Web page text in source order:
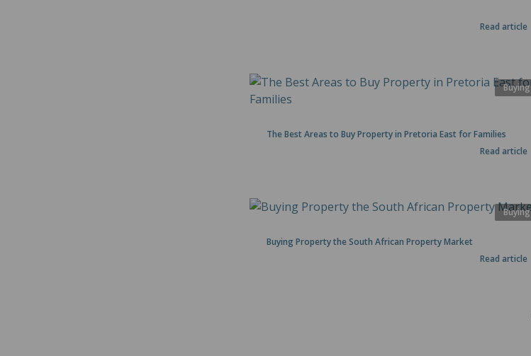
Read article
The Best Areas to Buy Property in Pretoria East for Families
Read article
Buying
Buying Property the South African Property Market
Read article
Buying